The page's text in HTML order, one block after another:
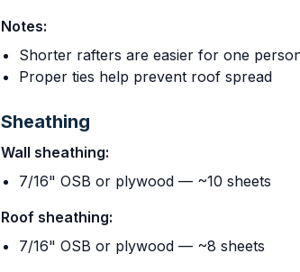
Notes:
Shorter rafters are easier for one
Proper ties help prevent roof spread
Sheathing
Wall sheathing:
7/16" OSB or plywood — ~10 sheets
Roof sheathing:
7/16" OSB or plywood — ~8 sheets